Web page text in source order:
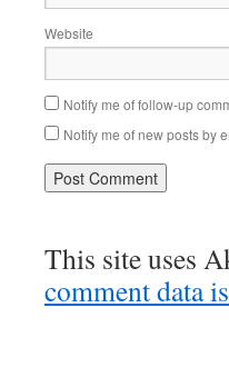
Website
Notify me of follow-up
Notify me of new posts by
This site uses
comment data